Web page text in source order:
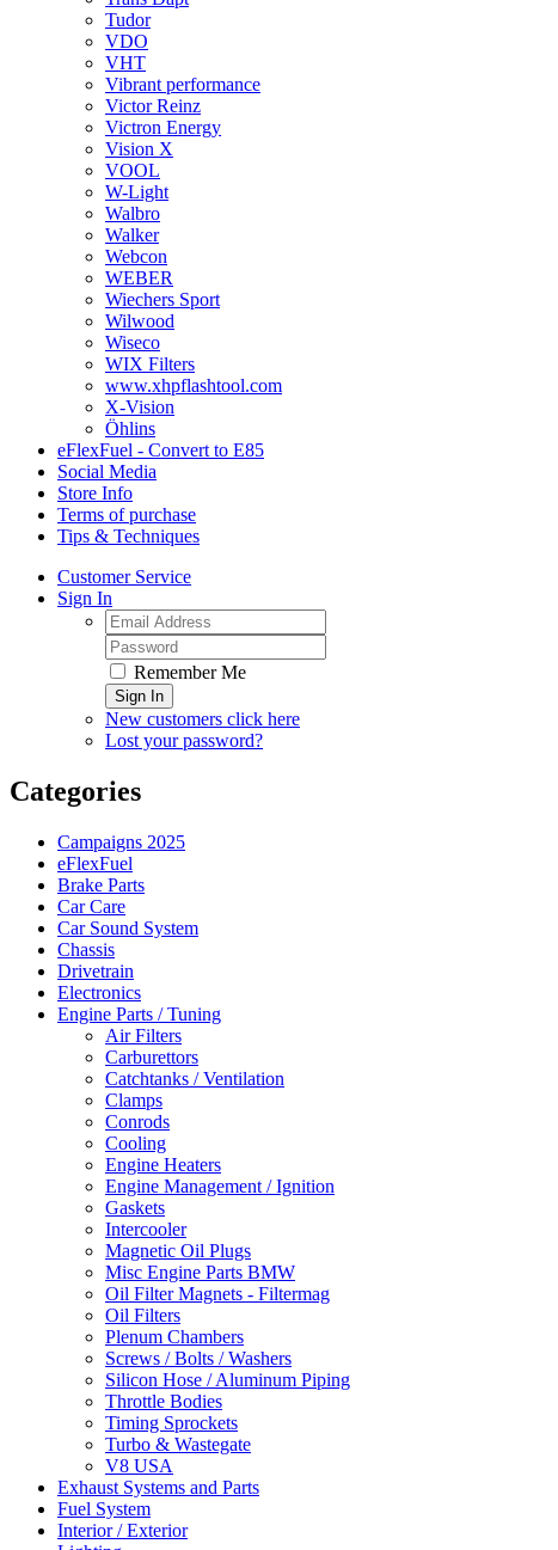
Tudor
VDO
VHT
Vibrant performance
Victor Reinz
Victron Energy
Vision X
VOOL
W-Light
Walbro
Walker
Webcon
WEBER
Wiechers Sport
Wilwood
Wiseco
WIX Filters
www.xhpflashtool.com
X-Vision
Öhlins
eFlexFuel - Convert to E85
Social Media
Store Info
Terms of purchase
Tips & Techniques
Customer Service
Sign In
Remember Me
Sign In
New customers click here
Lost your password?
Categories
Campaigns 2025
eFlexFuel
Brake Parts
Car Care
Car Sound System
Chassis
Drivetrain
Electronics
Engine Parts / Tuning
Air Filters
Carburettors
Catchtanks / Ventilation
Clamps
Conrods
Cooling
Engine Heaters
Engine Management / Ignition
Gaskets
Intercooler
Magnetic Oil Plugs
Misc Engine Parts BMW
Oil Filter Magnets - Filtermag
Oil Filters
Plenum Chambers
Screws / Bolts / Washers
Silicon Hose / Aluminum Piping
Throttle Bodies
Timing Sprockets
Turbo & Wastegate
V8 USA
Exhaust Systems and Parts
Fuel System
Interior / Exterior